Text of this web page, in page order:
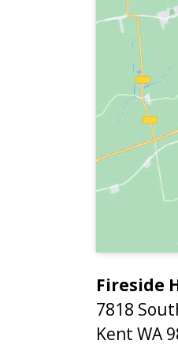
Fireside
7818
Kent WA